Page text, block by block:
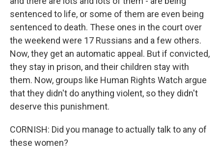
sentenced to life, or some of them are even being
sentenced to death. These ones in the court over
the weekend were 17 Russians and a few others.
Now, they get an automatic appeal. But if convicted,
they stay in prison, and their children stay with
them. Now, groups like Human Rights Watch argue
that they didn't do anything violent, so they didn't
deserve this punishment.
CORNISH: Did you manage to actually talk to any of
these women?